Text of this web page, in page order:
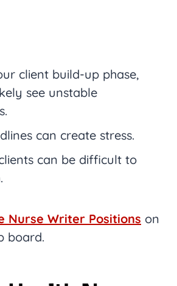
client build-up phase,
see unstable
can create stress.
can be difficult to
Nurse Writer Positions on
board.